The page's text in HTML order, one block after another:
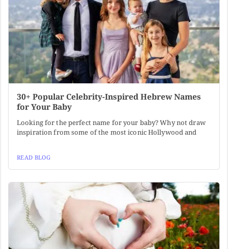
30+ Popular Celebrity-Inspired Hebrew Names
for Your Baby
Looking for the perfect name for your baby? Why not draw
inspiration from some of the most iconic Hollywood and
READ BLOG